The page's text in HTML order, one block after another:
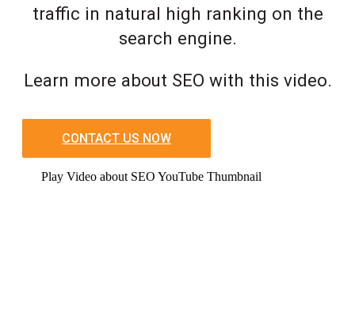
traffic in natural high ranking on the
search engine.
Learn more about SEO with this video.
CONTACT US NOW
Play Video about SEO YouTube Thumbnail